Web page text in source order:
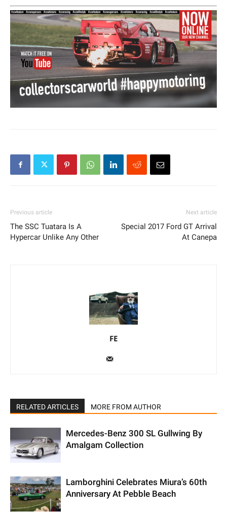
Previous article
The SSC Tuatara Is A
Hypercar Unlike Any Other
Next article
Special 2017 Ford GT Arrival
At Canepa
FE
RELATED ARTICLES MORE FROM AUTHOR
Mercedes-Benz 300 SL Gullwing By
Amalgam Collection
Lamborghini Celebrates Miura’s 60th
Anniversary At Pebble Beach